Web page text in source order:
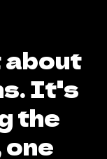
about
It's
the